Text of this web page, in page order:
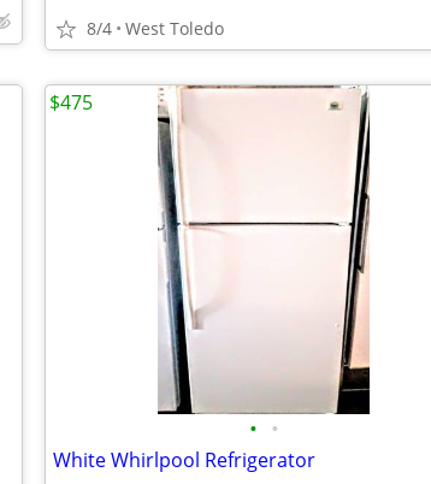
8/4 West Toledo
• •
White Whirlpool Refrigerator
$475